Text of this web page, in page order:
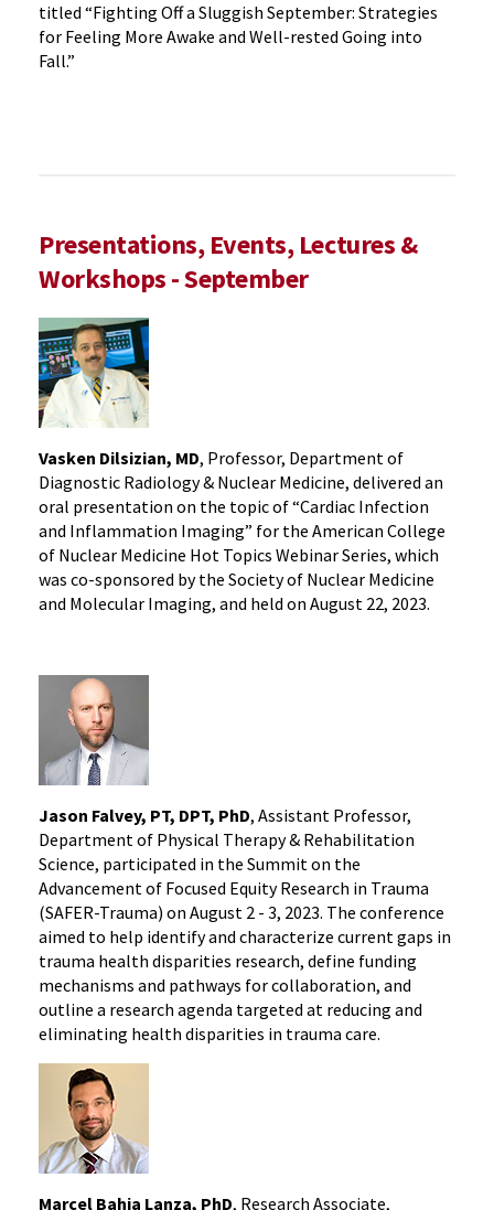
titled “Fighting Off a Sluggish September: Strategies
for Feeling More Awake and Well-rested Going into
Fall.”
Presentations, Events, Lectures &
Workshops - September
Vasken Dilsizian, MD, Professor, Department of
Diagnostic Radiology & Nuclear Medicine, delivered an
oral presentation on the topic of “Cardiac Infection
and Inflammation Imaging” for the American College
of Nuclear Medicine Hot Topics Webinar Series, which
was co-sponsored by the Society of Nuclear Medicine
and Molecular Imaging, and held on August 22, 2023.
Jason Falvey, PT, DPT, PhD, Assistant Professor,
Department of Physical Therapy & Rehabilitation
Science, participated in the Summit on the
Advancement of Focused Equity Research in Trauma
(SAFER-Trauma) on August 2 - 3, 2023. The conference
aimed to help identify and characterize current gaps in
trauma health disparities research, define funding
mechanisms and pathways for collaboration, and
outline a research agenda targeted at reducing and
eliminating health disparities in trauma care.
Marcel Bahia Lanza, PhD, Research Associate,